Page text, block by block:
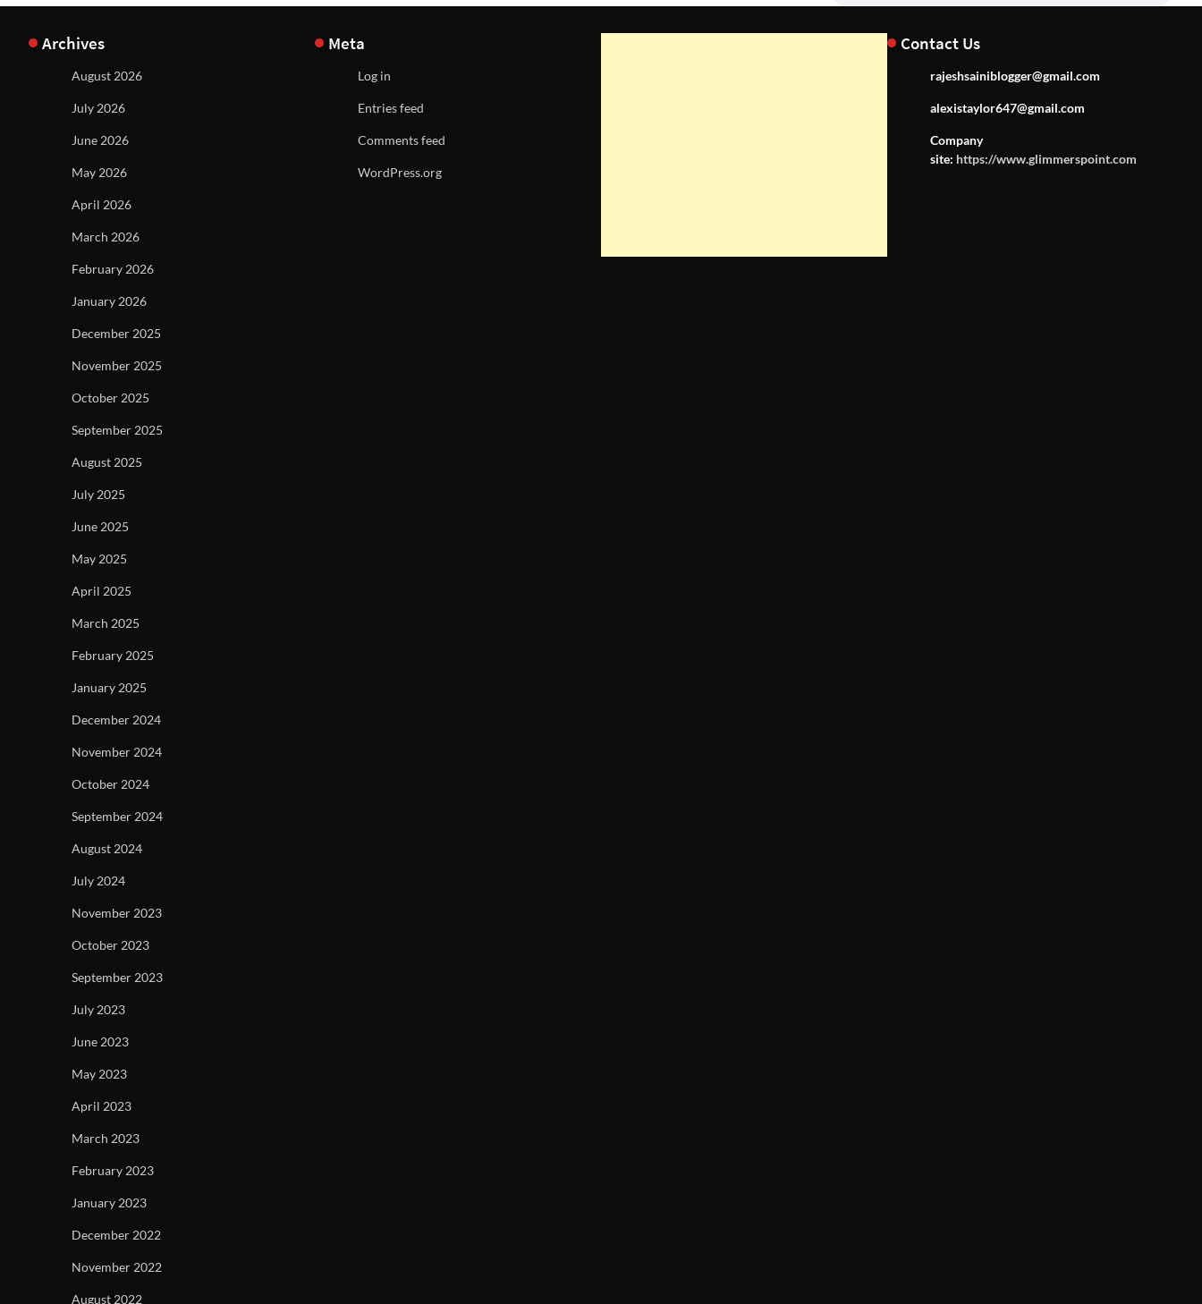
Archives
August 2026
July 2026
June 2026
May 2026
April 2026
March 2026
February 2026
January 2026
December 2025
November 2025
October 2025
September 2025
August 2025
July 2025
June 2025
May 2025
April 2025
March 2025
February 2025
January 2025
December 2024
November 2024
October 2024
September 2024
August 2024
July 2024
November 2023
October 2023
September 2023
July 2023
June 2023
May 2023
April 2023
March 2023
February 2023
January 2023
December 2022
November 2022
August 2022
Meta
Log in
Entries feed
Comments feed
WordPress.org
Contact Us
rajeshsainiblogger@gmail.com
alexistaylor647@gmail.com
Company
site: https://www.glimmerspoint.com